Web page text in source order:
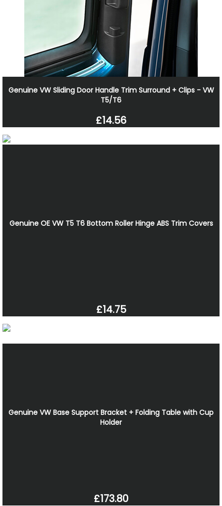
Genuine VW Sliding Door Handle Trim Surround + Clips - VW
T5/T6
£14.56
Genuine OE VW T5 T6 Bottom Roller Hinge ABS Trim Covers
£14.75
Genuine VW Base Support Bracket + Folding Table with Cup
Holder
£173.80